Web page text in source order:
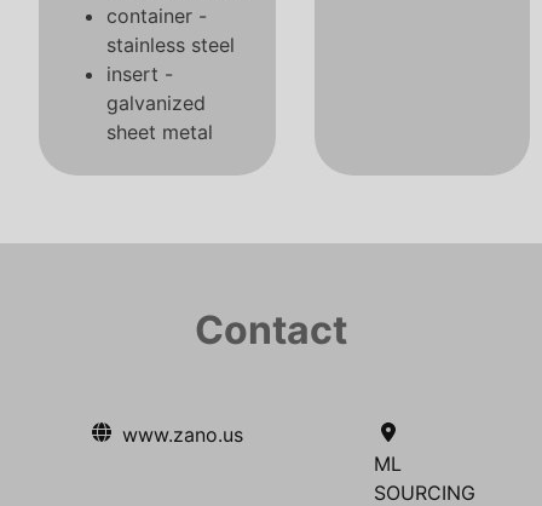
container -
stainless steel
insert -
galvanized
sheet metal
Contact
www.zano.us
ML
SOURCING